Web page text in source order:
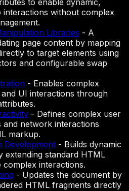
to enable dynamic,
without complex
Libraries - A
page content by mapping
to target elements using
and configurable swap
- Enables complex
UI interactions through
- Defines complex user
network interactions
markup.
Development - Builds dynamic
extending standard HTML
interactions.
- Updates the document by
HTML fragments directly